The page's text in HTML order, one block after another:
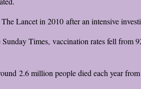
Lancet in 2010 after an intensive
Times, vaccination rates fell from
2.6 million people died each year